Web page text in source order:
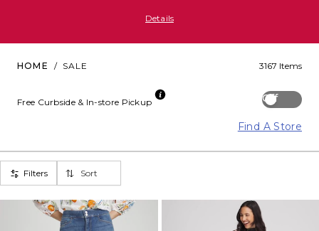
Details
HOME / SALE 3167 Items
Off
Free Curbside & In-store Pickup
Find A Store
Filters Sort